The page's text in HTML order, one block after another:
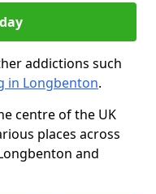
addictions such
in Longbenton.
centre of the UK
places across
and